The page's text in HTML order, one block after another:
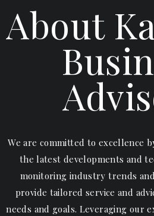
About
We are committed to excellence
the latest developments and
monitoring industry trends
provide tailored service and
needs and goals. Leveraging our